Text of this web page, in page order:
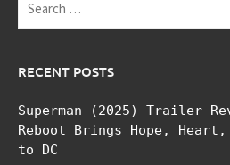
for:
RECENT POSTS
Superman (2025) Trailer
Reboot Brings Hope, Heart,
to DC